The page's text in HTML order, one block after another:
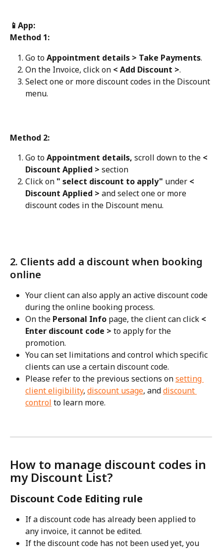
📱App:
Method 1:
Go to Appointment details > Take Payments.
On the Invoice, click on < Add Discount >.
Select one or more discount codes in the Discount
menu.
Method 2:
Go to Appointment details, scroll down to the <
Discount Applied > section
Click on " select discount to apply" under <
Discount Applied > and select one or more
discount codes in the Discount menu.
2. Clients add a discount when booking
online
Your client can also apply an active discount code
during the online booking process.
On the Personal Info page, the client can click <
Enter discount code > to apply for the
promotion.
You can set limitations and control which specific
clients can use a certain discount code.
Please refer to the previous sections on setting
client eligibility, discount usage, and discount
control to learn more.
How to manage discount codes in
my Discount List?
Discount Code Editing rule
If a discount code has already been applied to
any invoice, it cannot be edited.
If the discount code has not been used yet, you